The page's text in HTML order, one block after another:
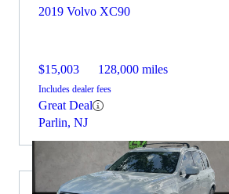
2019 Volvo XC90
$15,003 128,000 miles
Includes dealer fees
Great Deal
Parlin, NJ